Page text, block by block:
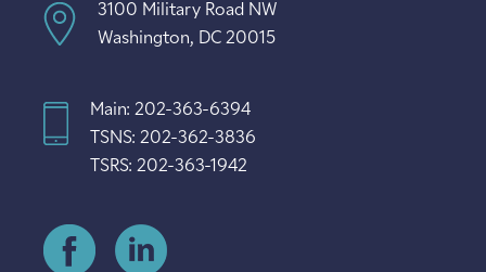
3100 Military Road NW
Washington, DC 20015
Main: 202-363-6394
TSNS: 202-362-3836
TSRS: 202-363-1942